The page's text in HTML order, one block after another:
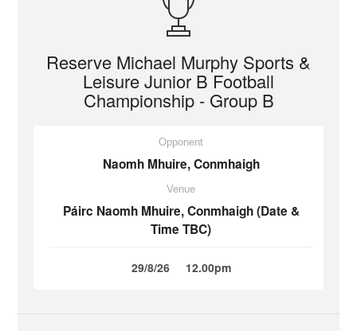
Reserve Michael Murphy Sports &
Leisure Junior B Football
Championship - Group B
Opponent
Naomh Mhuire, Conmhaigh
Venue
Páirc Naomh Mhuire, Conmhaigh (Date &
Time TBC)
29/8/26 12.00pm